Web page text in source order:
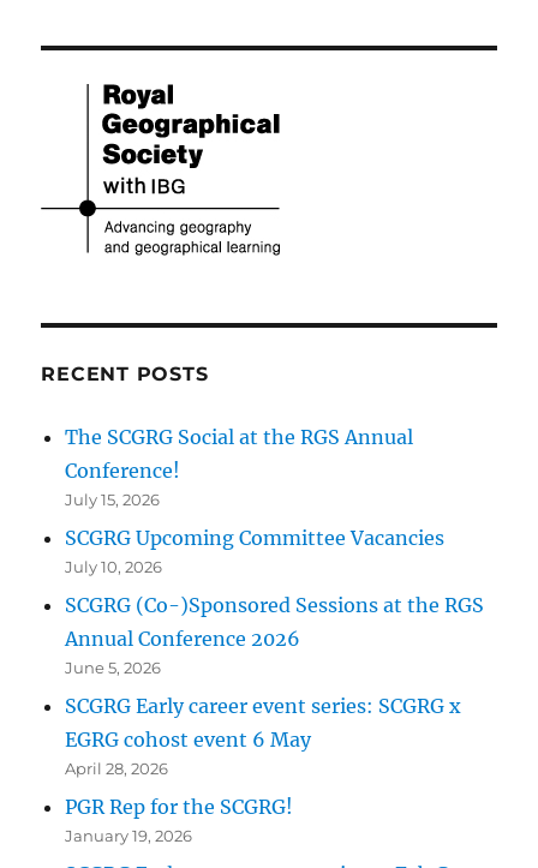
RECENT POSTS
The SCGRG Social at the RGS Annual
Conference!
July 15, 2026
SCGRG Upcoming Committee Vacancies
July 10, 2026
SCGRG (Co-)Sponsored Sessions at the RGS
Annual Conference 2026
June 5, 2026
SCGRG Early career event series: SCGRG x
EGRG cohost event 6 May
April 28, 2026
PGR Rep for the SCGRG!
January 19, 2026